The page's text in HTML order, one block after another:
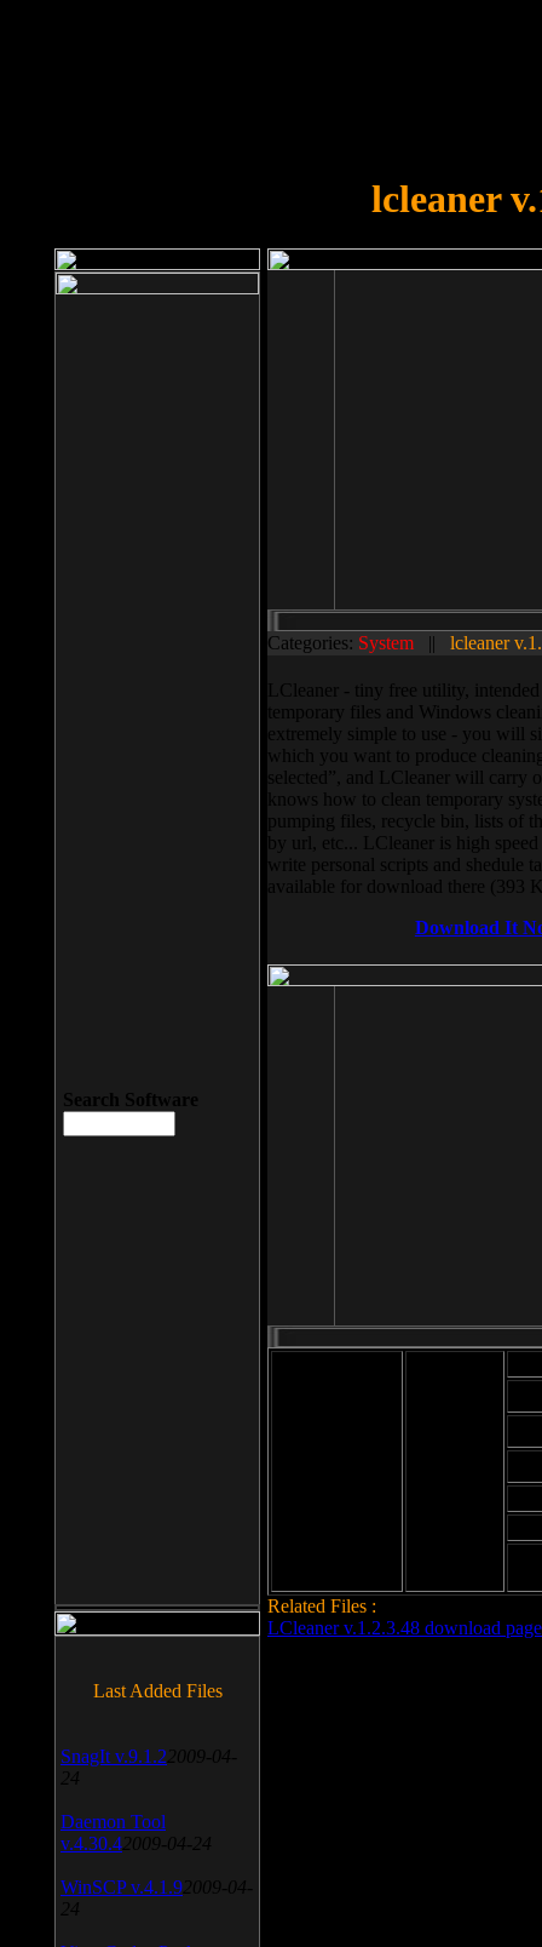
lcleaner
Categories: System || lcleaner
LCleaner - tiny free utility,
temporary files and Windows
extremely simple to use - you will
which you want to produce
selected”, and LCleaner will carry
knows how to clean temporary
pumping files, recycle bin, lists of
by url, etc... LCleaner is high
write personal scripts and shedule
available for download there (393
Download It
Related Files :
LCleaner v.1.2.3.48 download page
Search Software
Last Added Files
SnagIt v.9.1.2 2009-04-
24
Daemon Tool
v.4.30.4 2009-04-24
WinSCP v.4.1.9 2009-04-
24